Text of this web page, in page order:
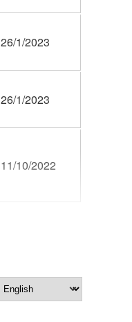
26/1/2023
26/1/2023
11/10/2022